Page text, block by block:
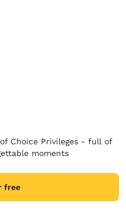
Choice Privileges - full of
moments
free